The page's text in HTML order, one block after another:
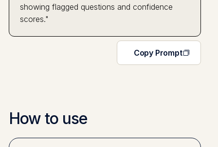
showing flagged questions and confidence
scores."
Copy Prompt
How to use